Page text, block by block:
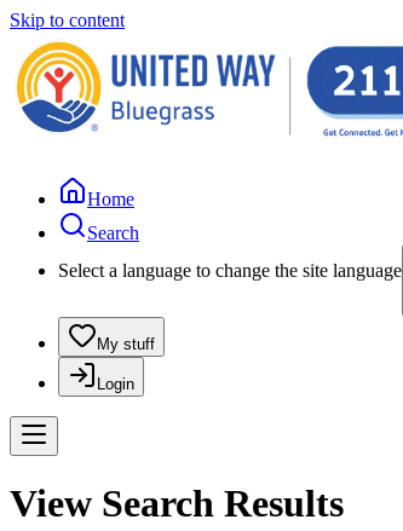
Skip to content
Home
Search
Select a language to change the site language
My stuff
Login
View Search Results